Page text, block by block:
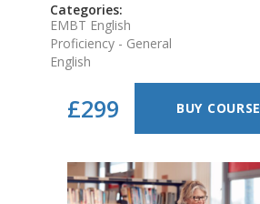
Categories:
EMBT English
Proficiency - General
English
£299 BUY COURSE